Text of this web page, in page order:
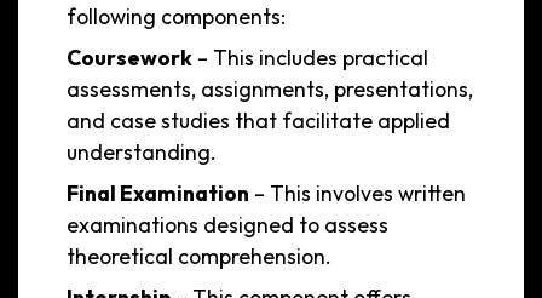
following components:
Coursework – This includes practical
assessments, assignments, presentations,
and case studies that facilitate applied
understanding.
Final Examination – This involves written
examinations designed to assess
theoretical comprehension.